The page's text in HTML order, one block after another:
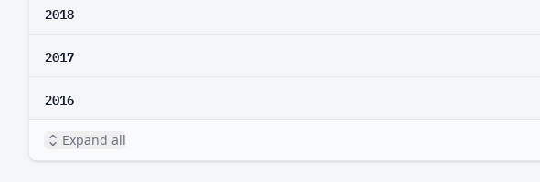
2018
2017
2016
Expand all